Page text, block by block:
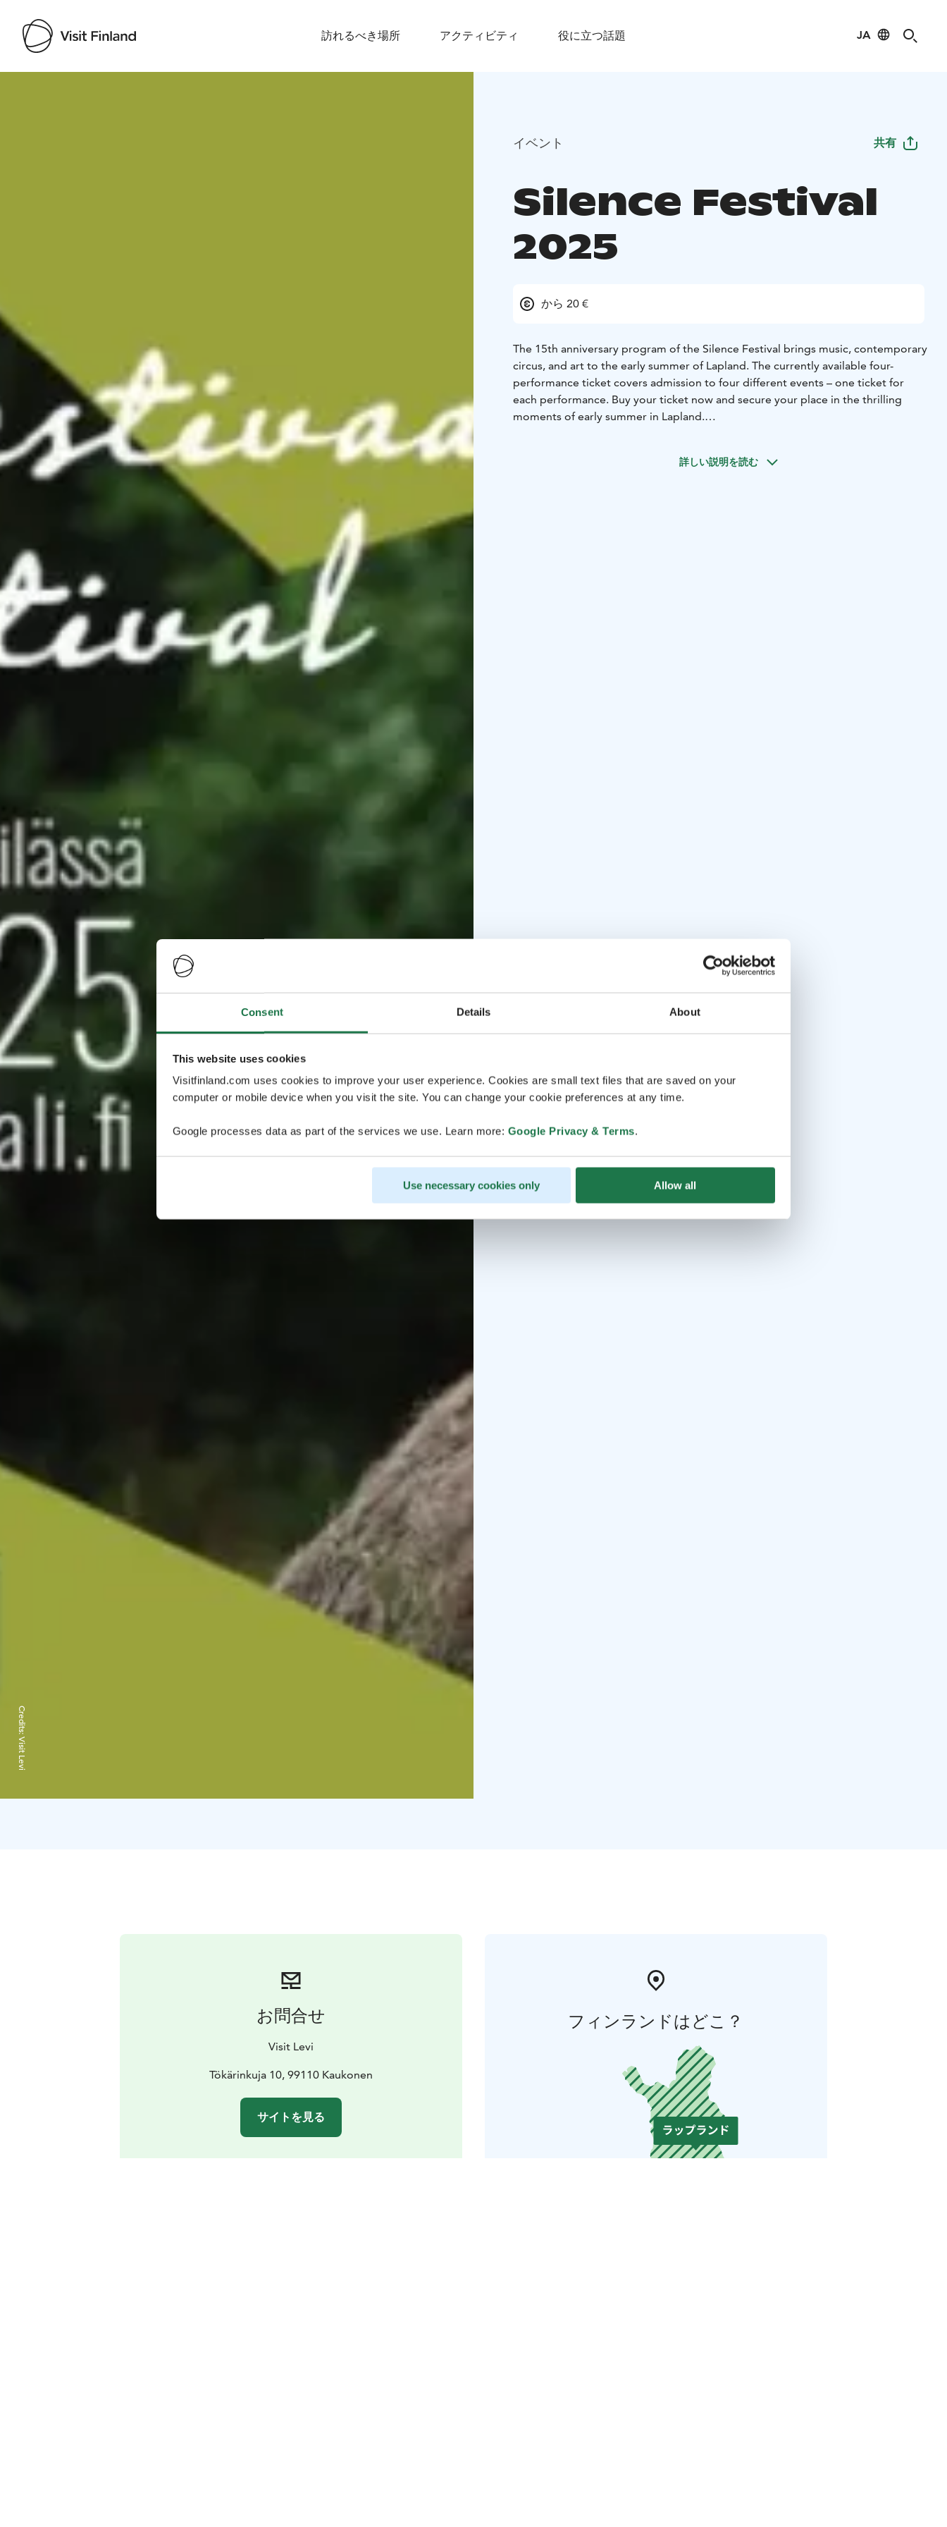
Consent Details About
This website uses cookies
Visitfinland.com uses cookies to improve your user experience. Cookies are small text files that are saved on your
computer or mobile device when you visit the site. You can change your cookie preferences at any time.
Google processes data as part of the services we use. Learn more: Google Privacy & Terms.
Use necessary cookies only Allow all
訪れるべき場所 アクティビティ 役に立つ話題 JA
Credits:
Visit Levi
イベント 共有
Silence Festival
2025
から 20 €
The 15th anniversary program of the Silence Festival brings music, contemporary
circus, and art to the early summer of Lapland. The currently available four-
performance ticket covers admission to four different events – one ticket for
each performance. Buy your ticket now and secure your place in the thrilling
moments of early summer in Lapland.
詳しい説明を読む
お問合せ
Visit Levi
Tökärinkuja 10, 99110 Kaukonen
サイトを見る
フィンランドはどこ？